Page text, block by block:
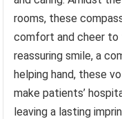
rooms, these
comfort and cheer to
reassuring smile, a
helping hand, these
make patients’
leaving a lasting